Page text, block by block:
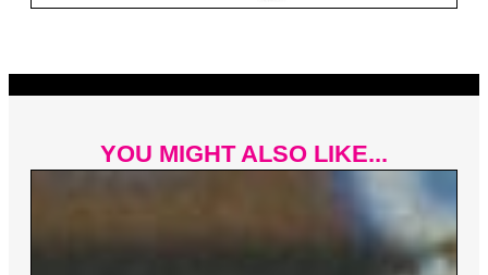
YOU MIGHT ALSO LIKE...